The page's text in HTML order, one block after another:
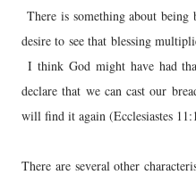
There is something about
desire to see that blessing
I think God might have had
declare that we can cast our
will find it again (Ecclesiastes
There are several other